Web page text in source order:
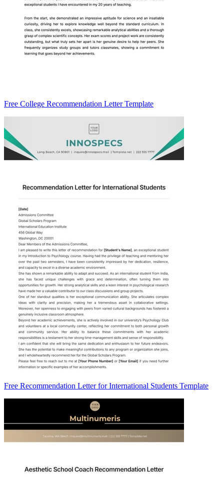
Free College Recommendation Letter Template
Free Recommendation Letter for International Students Template